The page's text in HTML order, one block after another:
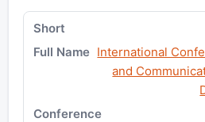
International
and